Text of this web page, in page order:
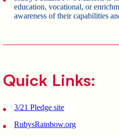
education, vocational, or
awareness of their capabilities
Quick Links:
3/21 Pledge site
RubysRainbow.org